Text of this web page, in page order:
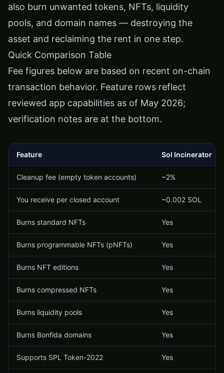
also burn unwanted tokens, NFTs, liquidity
pools, and domain names — destroying the
asset and reclaiming the rent in one step.
Quick Comparison Table
Fee figures below are based on recent on-chain
transaction behavior. Feature rows reflect
reviewed app capabilities as of May 2026;
verification notes are at the bottom.
Feature Sol Incinerator
Cleanup fee (empty token accounts) ~2%
You receive per closed account ~0.002 SOL
Burns standard NFTs Yes
Burns programmable NFTs (pNFTs) Yes
Burns NFT editions Yes
Burns compressed NFTs Yes
Burns liquidity pools Yes
Burns Bonfida domains Yes
Supports SPL Token-2022 Yes